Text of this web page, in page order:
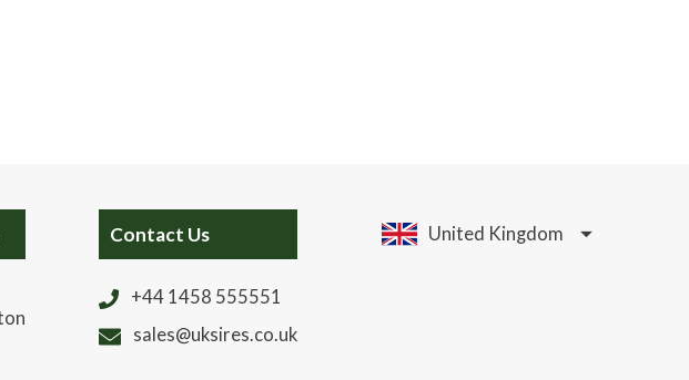
Contact Us
+44 1458 555551
sales@uksires.co.uk
United Kingdom